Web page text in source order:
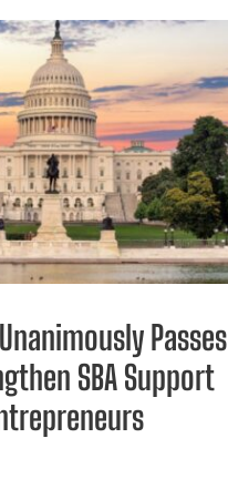
Passes
SBA Support